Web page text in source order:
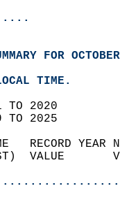
FOR
TIME.
TO 2020
TO 2025
RECORD
VALUE